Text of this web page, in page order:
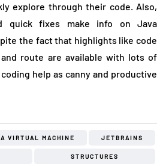
explore through their code. Also,
quick fixes make info on Java
the fact that highlights like code
route are available with lots of
help as canny and productive
VIRTUAL MACHINE JETBRAINS
STRUCTURES